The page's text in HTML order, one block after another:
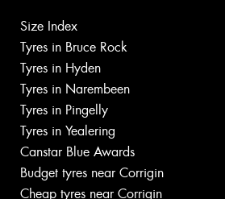
Size Index
Tyres in Bruce Rock
Tyres in Hyden
Tyres in Narembeen
Tyres in Pingelly
Tyres in Yealering
Canstar Blue Awards
Budget tyres near Corrigin
Cheap tyres near Corrigin